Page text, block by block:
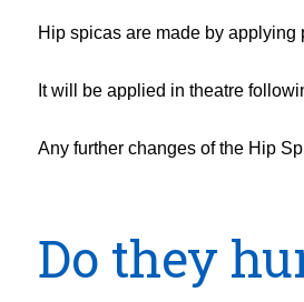
Hip spicas are made by
It will be applied in theatre
Any further changes of the Hip
Do they